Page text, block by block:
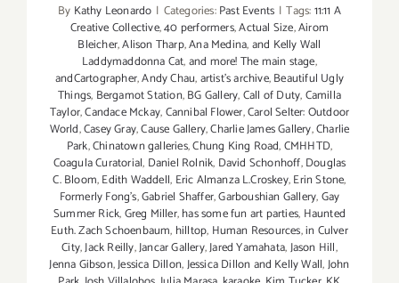
By Kathy Leonardo | Categories:Past Events | Tags:11:11 A
Creative Collective,40 performers,Actual Size,Airom
Bleicher,Alison Tharp,Ana Medina,and Kelly Wall
Laddymaddonna Cat,and more! The main stage,
andCartographer,Andy Chau,artist's archive,Beautiful Ugly
Things, Bergamot Station,BG Gallery,Call of Duty,Camilla
Taylor,Candace Mckay,Cannibal Flower,Carol Selter: Outdoor
World,Casey Gray,Cause Gallery,Charlie James Gallery,Charlie
Park,Chinatown galleries,Chung King Road,CMHHTD,
Coagula Curatorial, Daniel Rolnik, David Schonhoff,Douglas
C. Bloom,Edith Waddell, Eric Almanza L.Croskey,Erin Stone,
Formerly Fong's,Gabriel Shaffer,Garboushian Gallery,Gay
Summer Rick,Greg Miller,has some fun art parties, Haunted
Euth. Zach Schoenbaum, hilltop, Human Resources,in Culver
City,Jack Reilly,Jancar Gallery,Jared Yamahata,Jason Hill,
Jenna Gibson,Jessica Dillon,Jessica Dillon and Kelly Wall,John